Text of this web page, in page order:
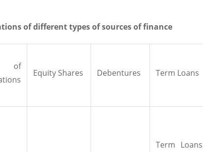
of different types of sources of finance
of
Equity Shares Debentures Term Loans
Term Loans